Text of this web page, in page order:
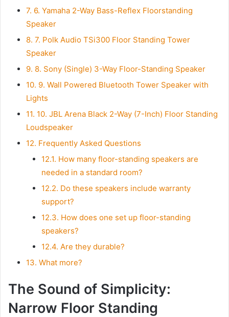
7. 6. Yamaha 2-Way Bass-Reflex Floorstanding
Speaker
8. 7. Polk Audio TSi300 Floor Standing Tower
Speaker
9. 8. Sony (Single) 3-Way Floor-Standing Speaker
10. 9. Wall Powered Bluetooth Tower Speaker with
Lights
11. 10. JBL Arena Black 2-Way (7-Inch) Floor Standing
Loudspeaker
12. Frequently Asked Questions
12.1. How many floor-standing speakers are
needed in a standard room?
12.2. Do these speakers include warranty
support?
12.3. How does one set up floor-standing
speakers?
12.4. Are they durable?
13. What more?
The Sound of Simplicity:
Narrow Floor Standing